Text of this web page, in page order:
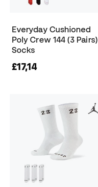
Everyday Cushioned
Poly Crew 144 (3 Pairs)
Socks
£17,14